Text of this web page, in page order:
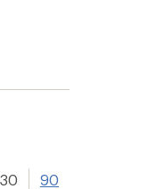
30 90